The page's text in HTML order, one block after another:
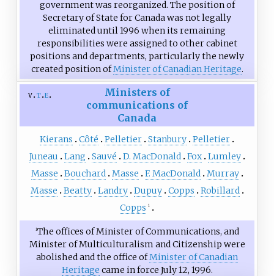
government was reorganized. The position of
Secretary of State for Canada was not legally
eliminated until 1996 when its remaining
responsibilities were assigned to other cabinet
positions and departments, particularly the newly
created position ofMinister of Canadian Heritage.
v t e
Ministers of
communications of
Canada
Kierans Côté Pelletier Stanbury Pelletier
Juneau
Lang Sauvé D. MacDonald Fox Lumley
Masse
Bouchard Masse F. MacDonald Murray
Masse
Beatty Landry Dupuy Copps
Robillard
Copps 1
1The offices of Minister of Communications, and
Minister of Multiculturalism and Citizenship were
abolished and the office ofMinister of Canadian
Heritage came in force July 12, 1996.